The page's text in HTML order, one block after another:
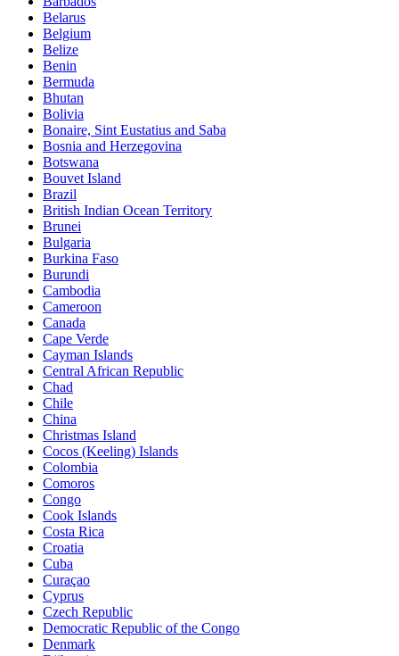
Belarus
Belgium
Belize
Benin
Bermuda
Bhutan
Bolivia
Bonaire, Sint Eustatius and Saba
Bosnia and Herzegovina
Botswana
Bouvet Island
Brazil
British Indian Ocean Territory
Brunei
Bulgaria
Burkina Faso
Burundi
Cambodia
Cameroon
Canada
Cape Verde
Cayman Islands
Central African Republic
Chad
Chile
China
Christmas Island
Cocos (Keeling) Islands
Colombia
Comoros
Congo
Cook Islands
Costa Rica
Croatia
Cuba
Curaçao
Cyprus
Czech Republic
Democratic Republic of the Congo
Denmark